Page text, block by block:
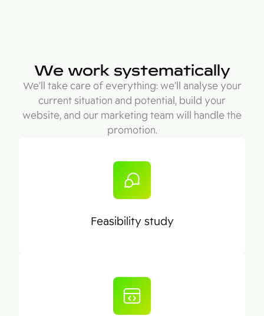
We work systematically
We’ll take care of everything: we’ll analyse your
current situation and potential, build your
website, and our marketing team will handle the
promotion.
Feasibility study